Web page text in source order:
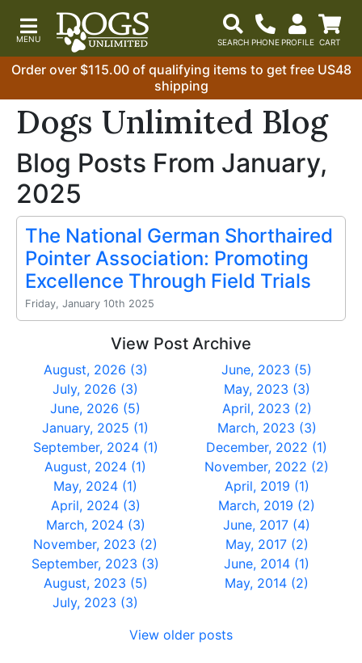
Order over $115.00 of qualifying items to get free US48
shipping
Dogs Unlimited Blog
Blog Posts From January,
2025
The National German Shorthaired
Pointer Association: Promoting
Excellence Through Field Trials
Friday, January 10th 2025
View Post Archive
August, 2026 (3)
July, 2026 (3)
June, 2026 (5)
January, 2025 (1)
September, 2024 (1)
August, 2024 (1)
May, 2024 (1)
April, 2024 (3)
March, 2024 (3)
November, 2023 (2)
September, 2023 (3)
August, 2023 (5)
July, 2023 (3)
June, 2023 (5)
May, 2023 (3)
April, 2023 (2)
March, 2023 (3)
December, 2022 (1)
November, 2022 (2)
April, 2019 (1)
March, 2019 (2)
June, 2017 (4)
May, 2017 (2)
June, 2014 (1)
May, 2014 (2)
View older posts